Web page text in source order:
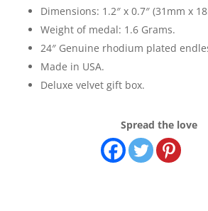
Dimensions: 1.2″ x 0.7″ (31mm x
Weight of medal: 1.6 Grams.
24″ Genuine rhodium plated
Made in USA.
Deluxe velvet gift box.
Spread the love